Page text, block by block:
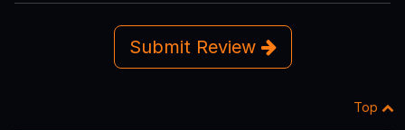
Submit Review
Top